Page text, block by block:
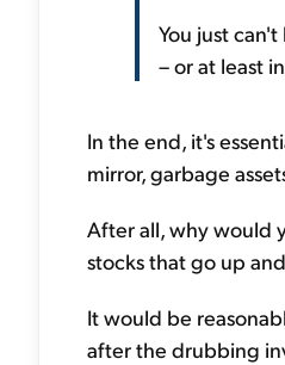
You just
– or at least
In the end, it's
mirror, garbage
After all, why would
stocks that go up
It would be
after the drubbing